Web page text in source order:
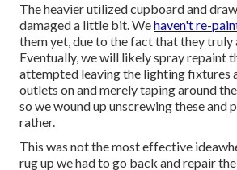
The heavier utilized cupboard and
damaged a little bit. Wehaven't re-
them yet, due to the fact that they truly
Eventually, we will likely spray repaint
attempted leaving the lighting fixtures
outlets on and merely taping around
so we wound up unscrewing these and
rather.
This was not the most effective
rug up we had to go back and repair